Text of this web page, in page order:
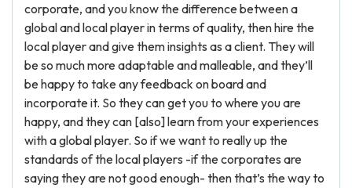
corporate, and you know the difference between a
global and local player in terms of quality, then hire the
local player and give them insights as a client. They will
be so much more adaptable and malleable, and they’ll
be happy to take any feedback on board and
incorporate it. So they can get you to where you are
happy, and they can [also] learn from your experiences
with a global player. So if we want to really up the
standards of the local players -if the corporates are
saying they are not good enough- then that’s the way to